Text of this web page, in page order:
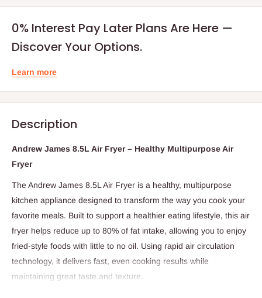
0% Interest Pay Later Plans Are Here —
Discover Your Options.
Learn more
Description
Andrew James 8.5L Air Fryer – Healthy Multipurpose Air
Fryer
The Andrew James 8.5L Air Fryer is a healthy, multipurpose
kitchen appliance designed to transform the way you cook your
favorite meals. Built to support a healthier eating lifestyle, this air
fryer helps reduce up to 80% of fat intake, allowing you to enjoy
fried-style foods with little to no oil. Using rapid air circulation
technology, it delivers fast, even cooking results while
maintaining great taste and texture.